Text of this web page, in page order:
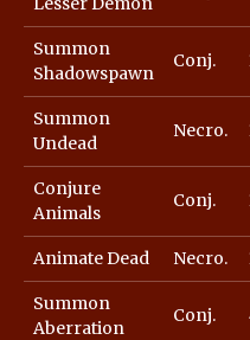
Summon
Shadowspawn
Conj.
Summon
Undead
Necro.
Conjure
Animals
Conj.
Animate Dead Necro.
Summon
Aberration
Conj.